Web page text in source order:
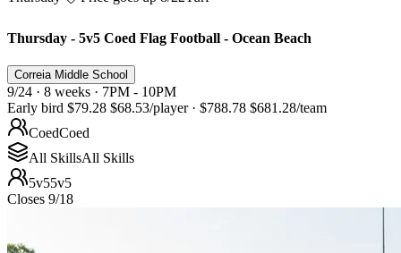
Thursday - 5v5 Coed Flag Football - Ocean Beach
Correia Middle School
9/24 · 8 weeks · 7PM - 10PM
Early bird $79.28 $68.53/player · $788.78 $681.28/team
CoedCoed
All SkillsAll Skills
5v55v5
Closes 9/18